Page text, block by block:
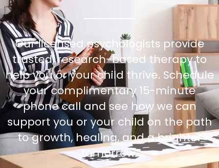
Our licensed psychologists provide
trusted, research-based therapy to
help you or your child thrive. Schedule
your complimentary 15-minute
phone call and see how we can
support you or your child on the path
to growth, healing, and a brighter
tomorrow.